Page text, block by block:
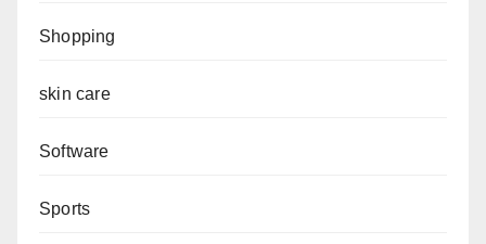
Shopping
skin care
Software
Sports